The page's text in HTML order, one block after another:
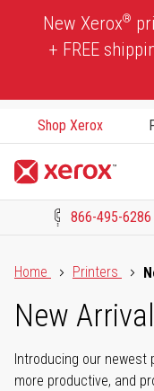
New Xerox®
+ FREE
Shop Xerox
866-495-6286
Home
Printers
New
Introducing our
more productive, and